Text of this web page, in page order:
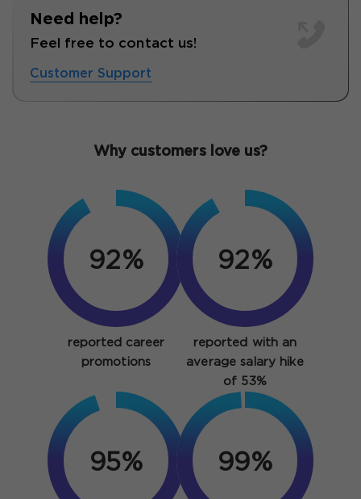
Need help?
Feel free to contact us!
Customer Support
Why customers love us?
92%
reported career
promotions
92%
reported with an
average salary hike
of 53%
95% 99%